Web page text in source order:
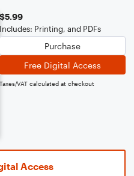
$5.99
Includes: Printing, and PDFs
Purchase
Free Digital Access
Taxes/VAT calculated at checkout
Access